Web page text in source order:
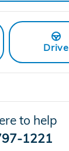
Drive
to help
1221